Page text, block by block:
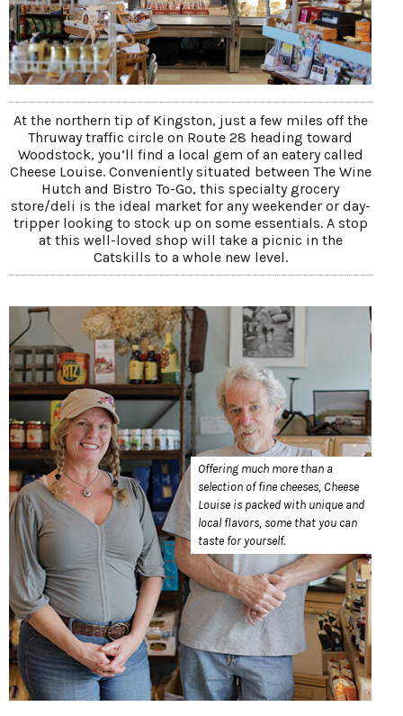
At the northern tip of Kingston, just a few miles off the
Thruway traffic circle on Route 28 heading toward
Woodstock, you’ll find a local gem of an eatery called
Cheese Louise. Conveniently situated between The Wine
Hutch and Bistro To-Go, this specialty grocery
store/deli is the ideal market for any weekender or day-
tripper looking to stock up on some essentials. A stop
at this well-loved shop will take a picnic in the
Catskills to a whole new level.
Offering much more than a
selection of fine cheeses, Cheese
Louise is packed with unique and
local flavors, some that you can
taste for yourself.